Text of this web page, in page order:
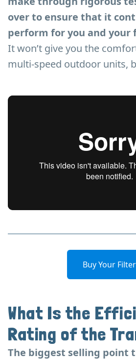
over to ensure that it
perform for you and your
It won’t give you the
multi-speed outdoor units,
Buy Your Filter
What Is the
Rating of the
The biggest selling point